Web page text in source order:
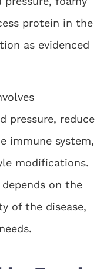
protein in the
as evidenced
pressure, reduce
immune system,
modifications.
on the
of the disease,